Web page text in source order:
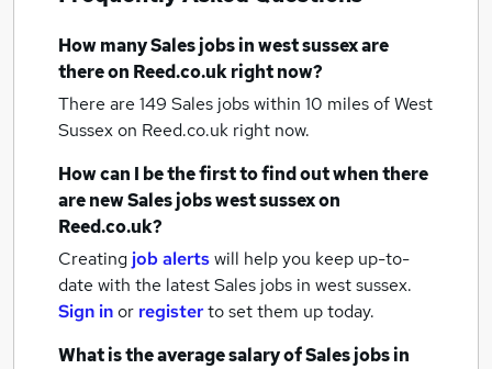
How manySales jobsin west sussexare
there on Reed.co.uk right now?
There are 149 Sales jobs within 10 miles of West
Sussexon Reed.co.uk right now.
How can I be the first to find out when there
are newSales jobswest sussexon
Reed.co.uk?
Creating job alertswill help you keep up-to-
date with the latestSales jobs in west sussex.
Sign inor registerto set them up today.
What is the average salary ofSales jobsin